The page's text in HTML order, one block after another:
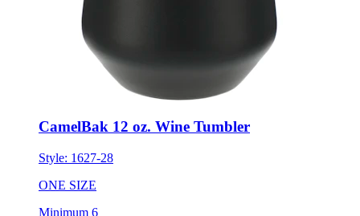
CamelBak 12 oz. Wine Tumbler
Style:1627-28
ONE SIZE
Minimum 6